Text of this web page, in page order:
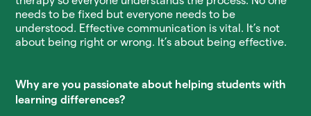
needs to be fixed but everyone needs to be
understood. Effective communication is vital. It’s not
about being right or wrong. It’s about being effective.
Why are you passionate about helping students with
learning differences?